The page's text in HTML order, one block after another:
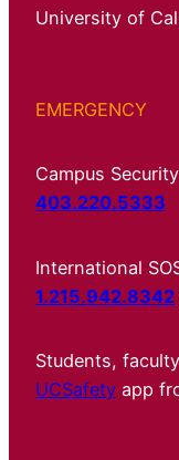
University of
EMERGENCY
Campus
403.220.5333
International
1.215.942.8342
Students,
UCSafety app